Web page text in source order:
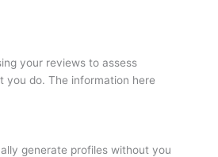
your reviews to assess
you do. The information here
generate profiles without you